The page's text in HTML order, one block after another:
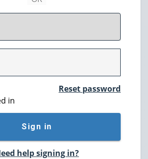
PASSWORD
Reset password
in
Sign in
help signing in?